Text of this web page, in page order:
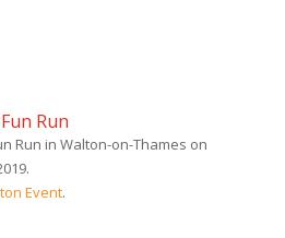
Run
Run in Walton-on-Thames on
Event.